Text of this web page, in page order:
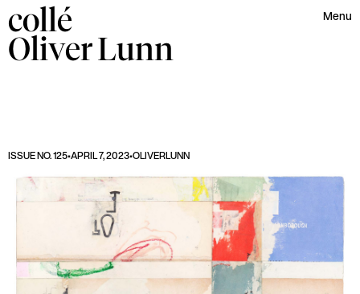
collé Menu
OliverLunn
ISSUE NO. 125•APRIL 7, 2023•OLIVERLUNN